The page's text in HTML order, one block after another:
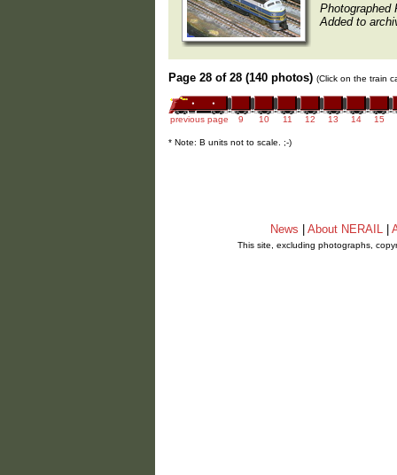
Photographed
Added to
Page 28 of 28 (140 photos) (Click on the train
previous page 9 10 11 12 13 14 15
* Note: B units not to scale. ;-)
News About NERAIL
This site, excluding photographs,